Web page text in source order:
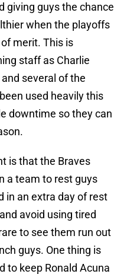
giving guys the chance
when the playoffs
merit. This is
staff as Charlie
several of the
used heavily this
downtime so they can
is that the Braves
a team to rest guys
in an extra day of rest
avoid using tired
to see them run out
guys. One thing is
to keep Ronald Acuna